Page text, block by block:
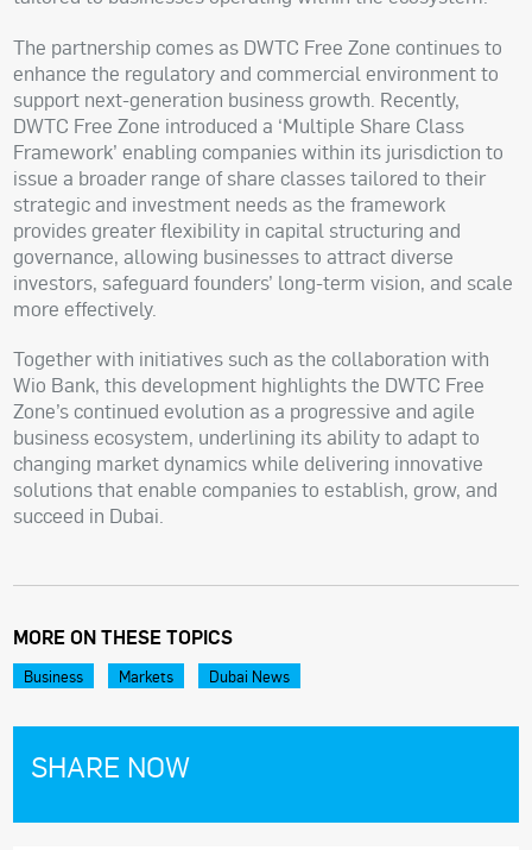
The partnership comes as DWTC Free Zone continues to
enhance the regulatory and commercial environment to
support next-generation business growth. Recently,
DWTC Free Zone introduced a ‘Multiple Share Class
Framework’ enabling companies within its jurisdiction to
issue a broader range of share classes tailored to their
strategic and investment needs as the framework
provides greater flexibility in capital structuring and
governance, allowing businesses to attract diverse
investors, safeguard founders’ long-term vision, and scale
more effectively.
Together with initiatives such as the collaboration with
Wio Bank, this development highlights the DWTC Free
Zone’s continued evolution as a progressive and agile
business ecosystem, underlining its ability to adapt to
changing market dynamics while delivering innovative
solutions that enable companies to establish, grow, and
succeed in Dubai.
MORE ON THESE TOPICS
Business Markets Dubai News
SHARE NOW